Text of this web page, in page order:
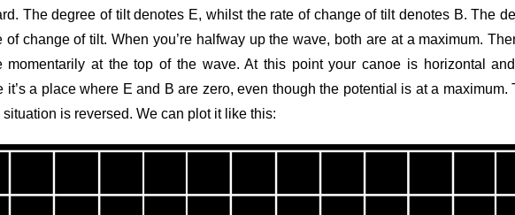
The degree of tilt denotes E, whilst the rate of change of tilt denotes B. The
change of tilt. When you’re halfway up the wave, both are at a maximum.
momentarily at the top of the wave. At this point your canoe is horizontal
a place where E and B are zero, even though the potential is at a maximum.
is reversed. We can plot it like this: